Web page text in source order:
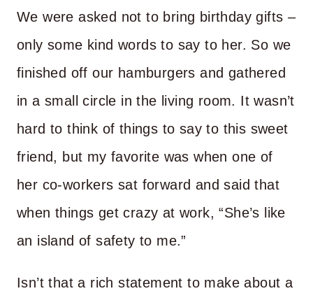
We were asked not to bring birthday gifts –
only some kind words to say to her. So we
finished off our hamburgers and gathered
in a small circle in the living room. It wasn’t
hard to think of things to say to this sweet
friend, but my favorite was when one of
her co-workers sat forward and said that
when things get crazy at work, “She’s like
an island of safety to me.”
Isn’t that a rich statement to make about a